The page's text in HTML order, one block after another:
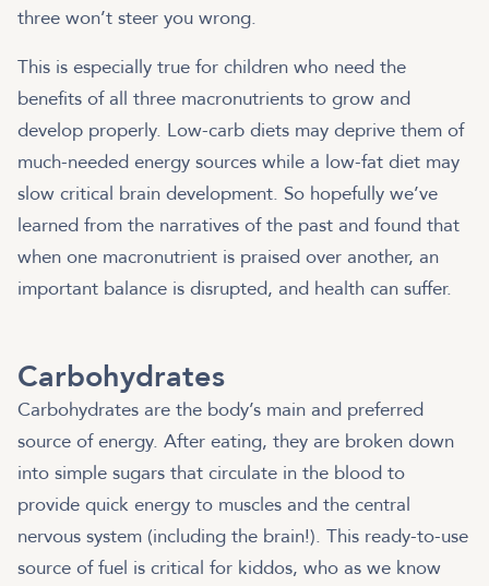
three won’t steer you wrong.
This is especially true for children who need the
benefits of all three macronutrients to grow and
develop properly. Low-carb diets may deprive them of
much-needed energy sources while a low-fat diet may
slow critical brain development. So hopefully we’ve
learned from the narratives of the past and found that
when one macronutrient is praised over another, an
important balance is disrupted, and health can suffer.
Carbohydrates
Carbohydrates are the body’s main and preferred
source of energy. After eating, they are broken down
into simple sugars that circulate in the blood to
provide quick energy to muscles and the central
nervous system (including the brain!). This ready-to-use
source of fuel is critical for kiddos, who as we know